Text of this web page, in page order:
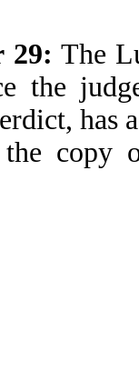
29: The
the
has
copy